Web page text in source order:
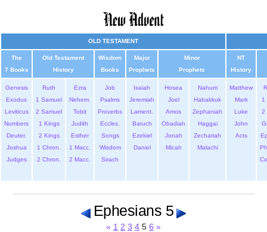
OLD TESTAMENT
The
7 Books
Old Testament
History
Wisdom
Books
Major
Prophets
Minor
Prophets
NT
History
Genesis
Exodus
Leviticus
Numbers
Deuter.
Joshua
Judges
Ruth
1 Samuel
2 Samuel
1 Kings
2 Kings
1 Chron.
2 Chron.
Ezra
Nehem.
Tobit
Judith
Esther
1 Macc.
2 Macc.
Job
Psalms
Proverbs
Eccles.
Songs
Wisdom
Sirach
Isaiah
Jeremiah
Lament.
Baruch
Ezekiel
Daniel
Hosea
Joel
Amos
Obadiah
Jonah
Micah
Nahum
Habakkuk
Zephaniah
Haggai
Zechariah
Malachi
Matthew
Mark
Luke
John
Acts
1
2
Ephesians 5
« 1 2 3 4 5 6 »